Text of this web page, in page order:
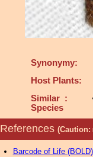
Synonymy:
Host Plants:
Similar :
Species
References (Caution:
Barcode of Life (BOLD)